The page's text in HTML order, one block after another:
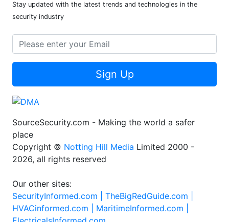
Stay updated with the latest trends and technologies in the
security industry
Sign Up
SourceSecurity.com - Making the world a safer
place
Copyright © Notting Hill Media Limited 2000 -
2026, all rights reserved
Our other sites:
SecurityInformed.com | TheBigRedGuide.com |
HVACinformed.com | MaritimeInformed.com |